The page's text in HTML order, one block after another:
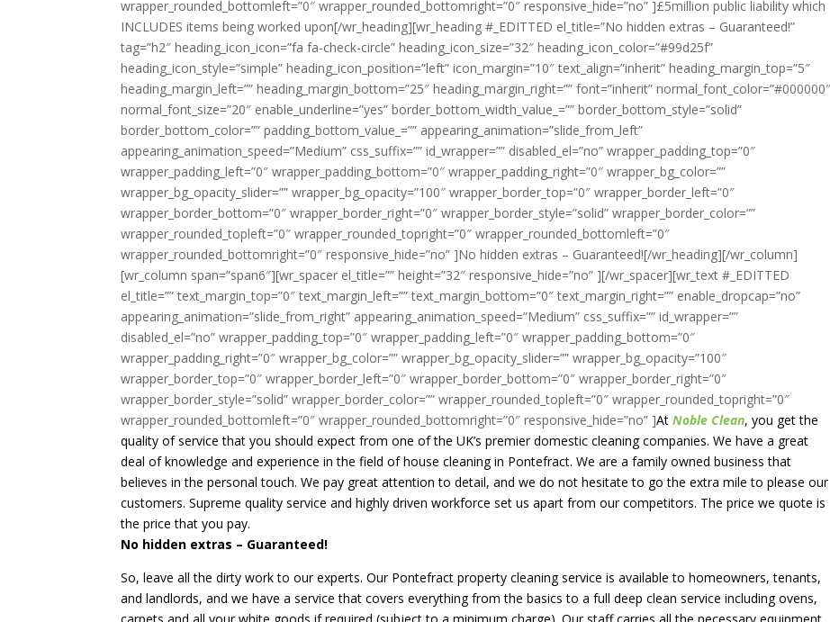
AtNoble Clean, you get the
quality of service that you should expect from one of the UK’s premier domestic cleaning companies. We have a great
deal of knowledge and experience in the field of house cleaning in Pontefract. We are a family owned business that
believes in the personal touch. We pay great attention to detail, and we do not hesitate to go the extra mile to please our
customers. Supreme quality service and highly driven workforce set us apart from our competitors. The price we quote is
the price that you pay.
No hidden extras – Guaranteed!
So, leave all the dirty work to our experts. Our Pontefract property cleaning service is available to homeowners, tenants,
and landlords, and we have a service that covers everything from the basics to a full deep clean service including ovens,